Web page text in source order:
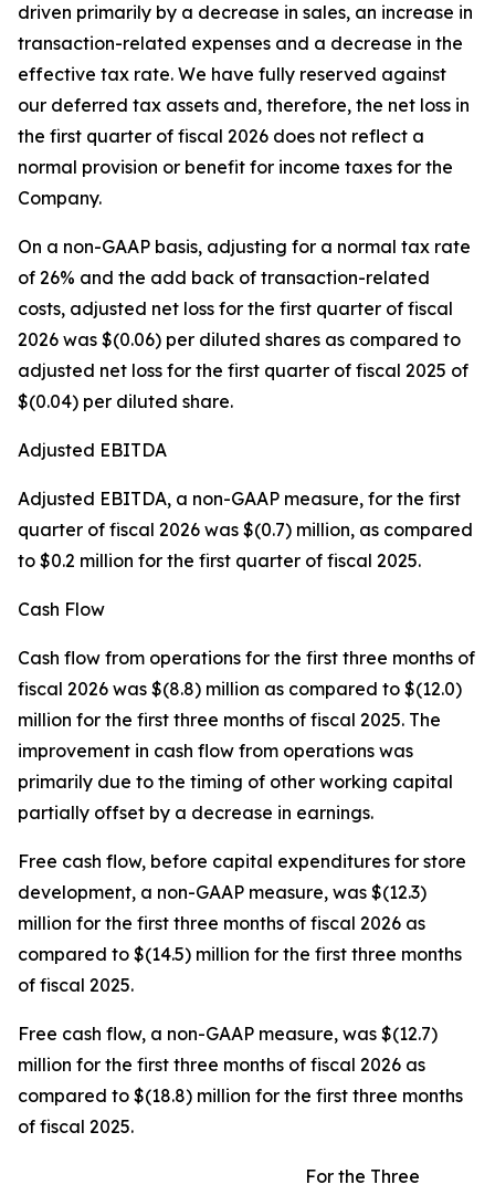
driven primarily by a decrease in sales, an increase in
transaction-related expenses and a decrease in the
effective tax rate. We have fully reserved against
our deferred tax assets and, therefore, the net loss in
the first quarter of fiscal 2026 does not reflect a
normal provision or benefit for income taxes for the
Company.
On a non-GAAP basis, adjusting for a normal tax rate
of 26% and the add back of transaction-related
costs, adjusted net loss for the first quarter of fiscal
2026 was $(0.06) per diluted shares as compared to
adjusted net loss for the first quarter of fiscal 2025 of
$(0.04) per diluted share.
Adjusted EBITDA
Adjusted EBITDA, a non-GAAP measure, for the first
quarter of fiscal 2026 was $(0.7) million, as compared
to $0.2 million for the first quarter of fiscal 2025.
Cash Flow
Cash flow from operations for the first three months of
fiscal 2026 was $(8.8) million as compared to $(12.0)
million for the first three months of fiscal 2025. The
improvement in cash flow from operations was
primarily due to the timing of other working capital
partially offset by a decrease in earnings.
Free cash flow, before capital expenditures for store
development, a non-GAAP measure, was $(12.3)
million for the first three months of fiscal 2026 as
compared to $(14.5) million for the first three months
of fiscal 2025.
Free cash flow, a non-GAAP measure, was $(12.7)
million for the first three months of fiscal 2026 as
compared to $(18.8) million for the first three months
of fiscal 2025.
For the Three